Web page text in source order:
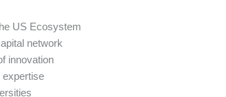
US Ecosystem
network
innovation
expertise